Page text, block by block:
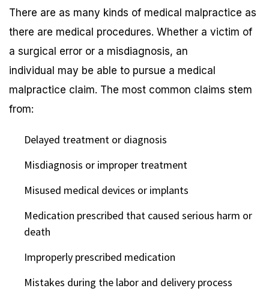
There are as many kinds of medical malpractice as
there are medical procedures. Whether a victim of
a surgical error or a misdiagnosis, an
individual may be able to pursue a medical
malpractice claim. The most common claims stem
from:
Delayed treatment or diagnosis
Misdiagnosis or improper treatment
Misused medical devices or implants
Medication prescribed that caused serious harm or
death
Improperly prescribed medication
Mistakes during the labor and delivery process